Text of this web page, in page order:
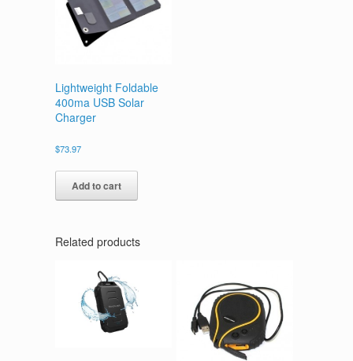
Lightweight Foldable
400ma USB Solar
Charger
$73.97
Add to cart
Related products